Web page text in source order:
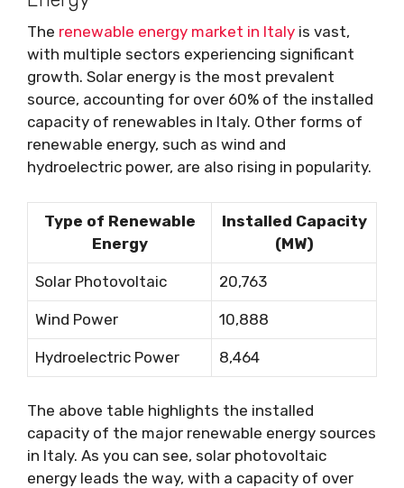
The renewable energy market in Italy is vast,
with multiple sectors experiencing significant
growth. Solar energy is the most prevalent
source, accounting for over 60% of the installed
capacity of renewables in Italy. Other forms of
renewable energy, such as wind and
hydroelectric power, are also rising in popularity.
Type of Renewable
Energy
Installed Capacity
(MW)
Solar Photovoltaic 20,763
Wind Power 10,888
Hydroelectric Power 8,464
The above table highlights the installed
capacity of the major renewable energy sources
in Italy. As you can see, solar photovoltaic
energy leads the way, with a capacity of over